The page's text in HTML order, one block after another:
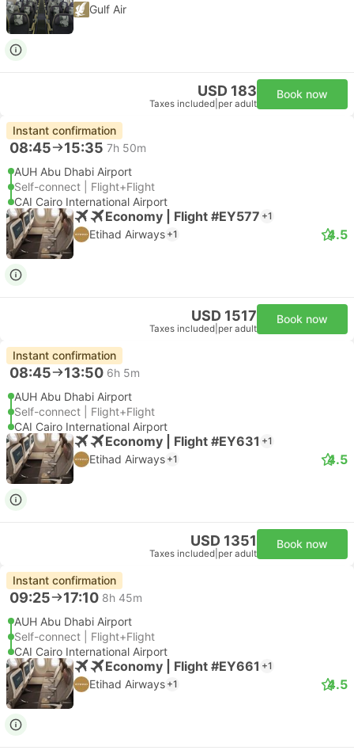
Gulf Air
USD 183
Taxes included per adult
Book now
Instant confirmation
08:45 15:35 7h 50m
AUH Abu Dhabi Airport
Self-connect | Flight+Flight
CAI Cairo International Airport
Economy | Flight #EY577 +1
Etihad Airways +1 4.5
USD 1517
Taxes included per adult
Book now
Instant confirmation
08:45 13:50 6h 5m
AUH Abu Dhabi Airport
Self-connect | Flight+Flight
CAI Cairo International Airport
Economy | Flight #EY631 +1
Etihad Airways +1 4.5
USD 1351
Taxes included per adult
Book now
Instant confirmation
09:25 17:10 8h 45m
AUH Abu Dhabi Airport
Self-connect | Flight+Flight
CAI Cairo International Airport
Economy | Flight #EY661 +1
Etihad Airways +1 4.5